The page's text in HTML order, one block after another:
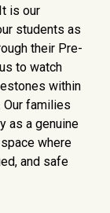
is our
students as
their Pre-
to watch
within
Our families
as a genuine
where
and safe